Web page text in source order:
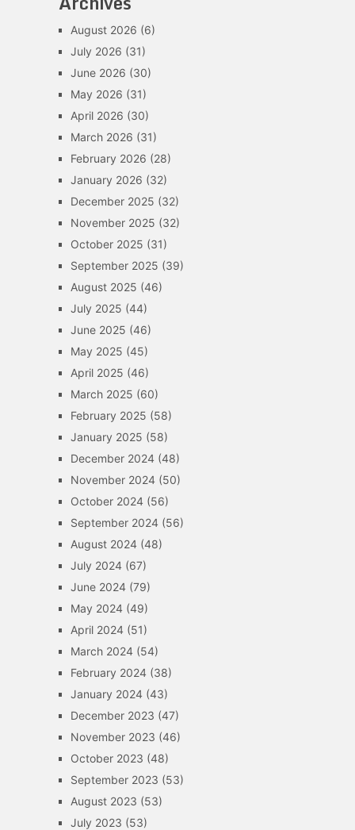
August 2026 (6)
July 2026 (31)
June 2026 (30)
May 2026 (31)
April 2026 (30)
March 2026 (31)
February 2026 (28)
January 2026 (32)
December 2025 (32)
November 2025 (32)
October 2025 (31)
September 2025 (39)
August 2025 (46)
July 2025 (44)
June 2025 (46)
May 2025 (45)
April 2025 (46)
March 2025 (60)
February 2025 (58)
January 2025 (58)
December 2024(48)
November 2024(50)
October 2024(56)
September 2024(56)
August 2024(48)
July 2024(67)
June 2024(79)
May 2024(49)
April 2024(51)
March 2024(54)
February 2024(38)
January 2024(43)
December 2023 (47)
November 2023 (46)
October 2023 (48)
September 2023 (53)
August 2023 (53)
July 2023 (53)